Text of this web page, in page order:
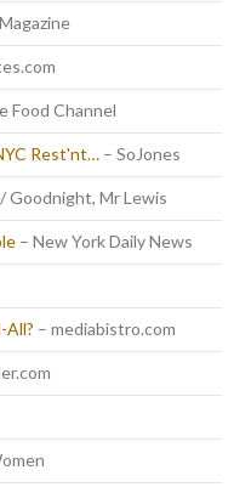
Food Channel
Rest'nt… – SoJones
Goodnight, Mr Lewis
– New York Daily News
All? – mediabistro.com